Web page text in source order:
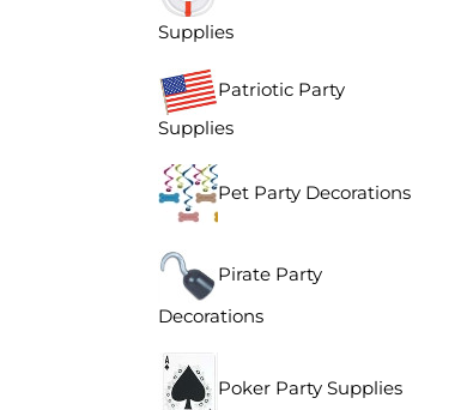
Supplies
Patriotic Party
Supplies
Pet Party Decorations
Pirate Party
Decorations
Poker Party Supplies